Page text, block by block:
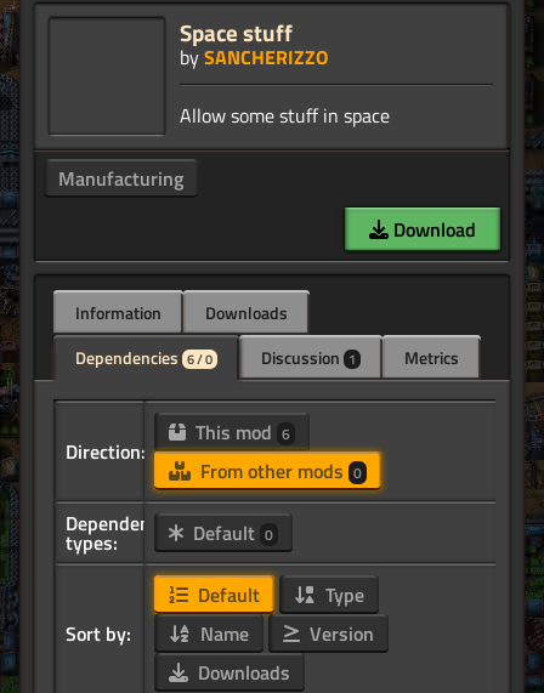
Space stuff
bySANCHERIZZO
Manufacturing
Download
Information
Downloads
Dependencies 6 / 0 Discussion 1 Metrics
Direction:
This mod 6
From other mods 0
Dependency
types: Default 0
Sort by:
Default
Type
Name
Version
Downloads